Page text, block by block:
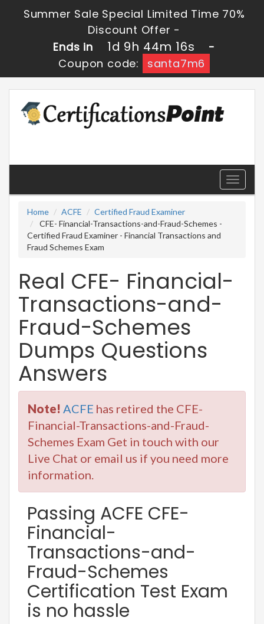
Summer Sale Special Limited Time 70%
Discount Offer -
Ends in
1d 9h 44m 14s
-
Coupon code:
santa7m6
Toggle
Home
ACFE
Certified Fraud Examiner
CFE- Financial-Transactions-and-Fraud-Schemes -
Certified Fraud Examiner - Financial Transactions and
Fraud Schemes Exam
Real CFE- Financial-
Transactions-and-
Fraud-Schemes
Dumps Questions
Answers
Note! ACFE has retired the CFE-
Financial-Transactions-and-Fraud-
Schemes Exam Get in touch with our
Live Chat or email us if you need more
information.
Passing ACFE CFE-
Financial-
Transactions-and-
Fraud-Schemes
Certification Test Exam
is no hassle